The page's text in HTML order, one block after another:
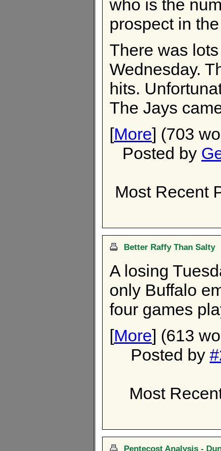
who is the
prospect in
There was
Wednesday.
hits.
The Jays
[More] (703
Posted by
Most Recent
Better Raffy Than Salty
A losing
only Buffalo
four games
[More] (613
Posted by
Most
Pentecost Analysis -